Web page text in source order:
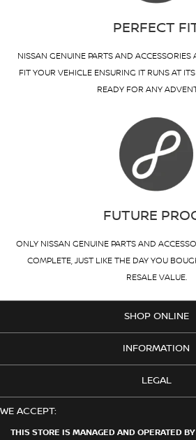
THIS STORE IS MANAGED AND OPERATED
PERFECT
NISSAN GENUINE PARTS AND ACCESSORIES
FIT YOUR VEHICLE ENSURING IT RUNS AT
READY FOR ANY
FUTURE
ONLY NISSAN GENUINE PARTS AND
COMPLETE, JUST LIKE THE DAY YOU
RESALE VALUE.
SHOP ONLINE
INFORMATION
LEGAL
WE ACCEPT: